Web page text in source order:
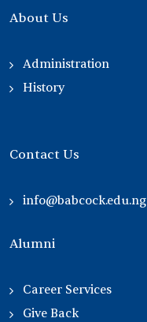
About Us
Administration
History
Contact Us
info@babcock.edu.ng
Alumni
Career Services
Give Back